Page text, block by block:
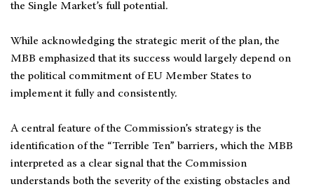
the Single Market’s full potential.
While acknowledging the strategic merit of the plan, the
MBB emphasized that its success would largely depend on
the political commitment of EU Member States to
implement it fully and consistently.
A central feature of the Commission’s strategy is the
identification of the “Terrible Ten” barriers, which the MBB
interpreted as a clear signal that the Commission
understands both the severity of the existing obstacles and